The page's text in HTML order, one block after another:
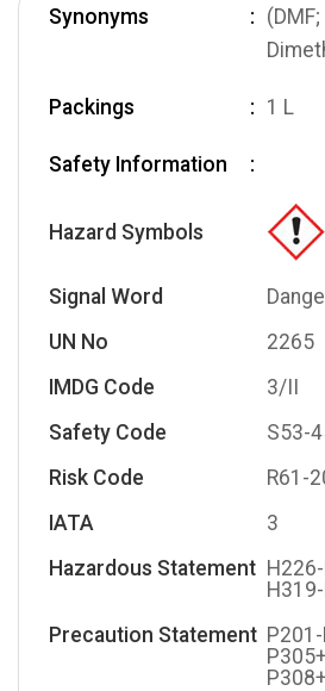
Synonyms
(DMF;
Packings 1 L
Safety Information
Hazard Symbols
Signal Word
UN No
2265
IMDG Code
3/II
Safety Code
S53-
Risk Code
R61-
IATA
3
Hazardous Statement
Precaution Statement